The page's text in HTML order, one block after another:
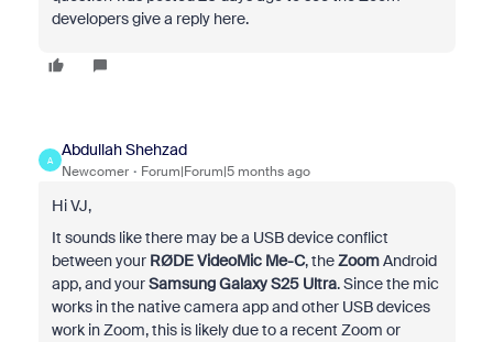
developers give a reply here.
A
Abdullah Shehzad
Newcomer Forum|Forum|5 months ago
Hi VJ,
It sounds like there may be a USB device conflict
between your RØDE VideoMic Me-C, theZoomAndroid
app, and yourSamsung Galaxy S25 Ultra. Since the mic
works in the native camera app and other USB devices
work in Zoom, this is likely due to a recent Zoom or